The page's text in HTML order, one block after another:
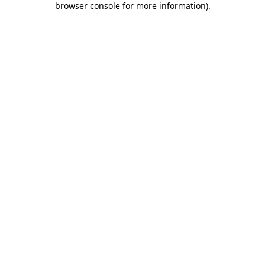
browser console for more information).